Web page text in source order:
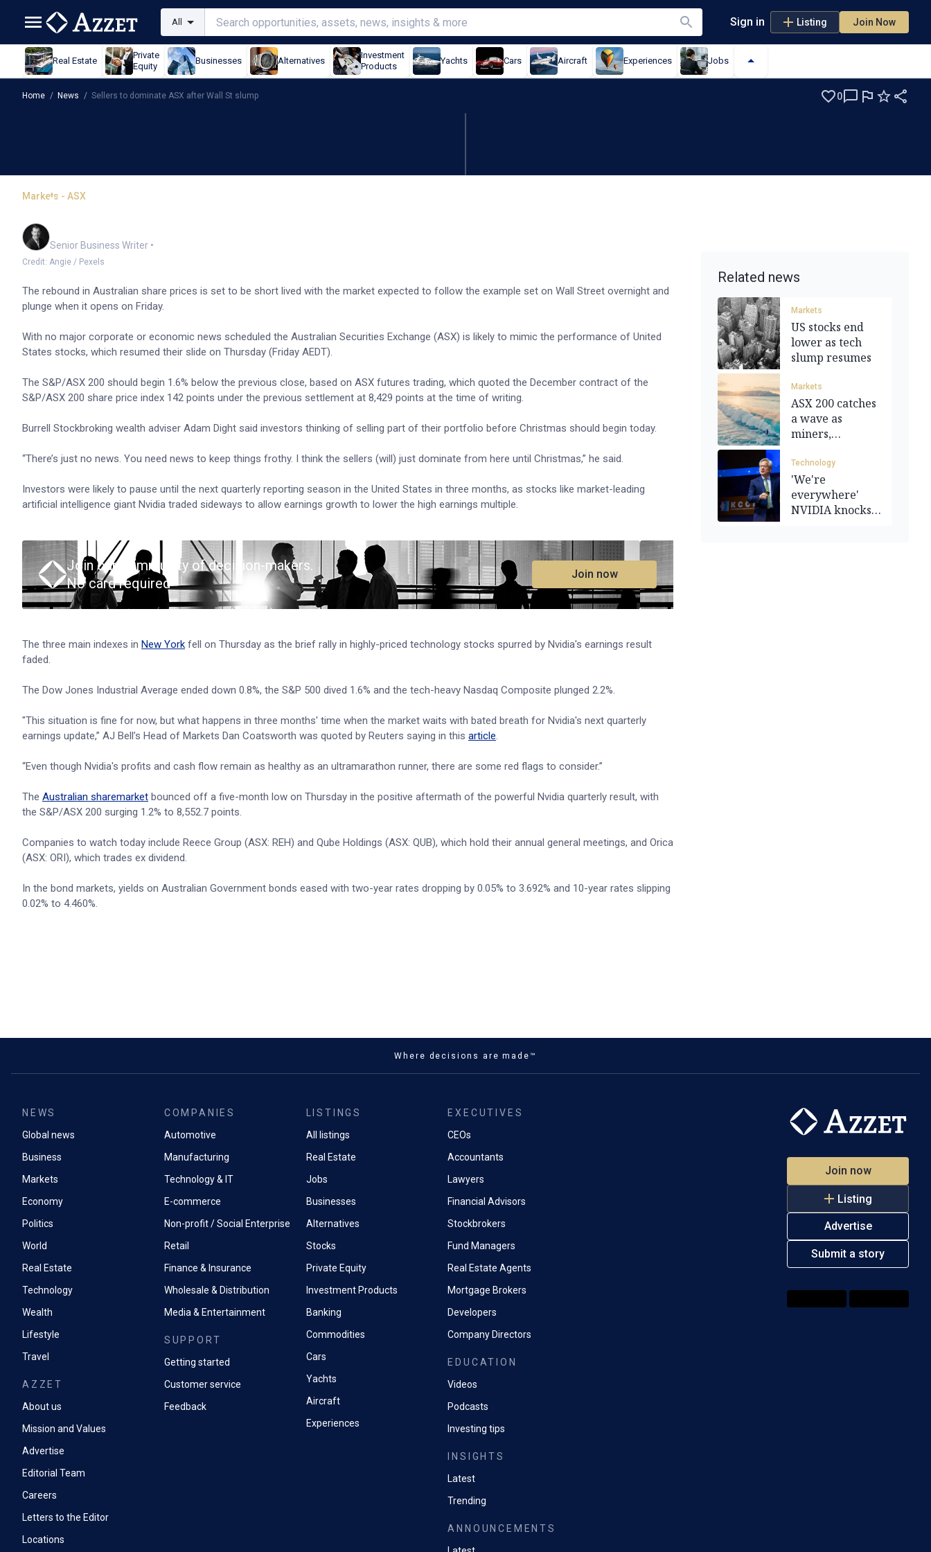
All Sign in Listing Join Now
Real Estate
Private
Equity
Businesses Alternatives
Investment
Products
Yachts Cars Aircraft Experiences Jobs
Home / News / Sellers to dominate ASX after Wall St slump 0
Markets - ASX
Sellers to dominate ASX after Wall St slump
Senior Business Writer •
Credit: Angie / Pexels
The rebound in Australian share prices is set to be short lived with the market expected to follow the example set on Wall Street overnight and
plunge when it opens on Friday.
With no major corporate or economic news scheduled the Australian Securities Exchange (ASX) is likely to mimic the performance of United
States stocks, which resumed their slide on Thursday (Friday AEDT).
The S&P/ASX 200 should begin 1.6% below the previous close, based on ASX futures trading, which quoted the December contract of the
S&P/ASX 200 share price index 142 points under the previous settlement at 8,429 points at the time of writing.
Burrell Stockbroking wealth adviser Adam Dight said investors thinking of selling part of their portfolio before Christmas should begin today.
“There’s just no news. You need news to keep things frothy. I think the sellers (will) just dominate from here until Christmas,” he said.
Investors were likely to pause until the next quarterly reporting season in the United States in three months, as stocks like market-leading
artificial intelligence giant Nvidia traded sideways to allow earnings growth to lower the high earnings multiple.
Join our community of decision-makers.
No card required
Join now
The three main indexes in New York fell on Thursday as the brief rally in highly-priced technology stocks spurred by Nvidia's earnings result
faded.
The Dow Jones Industrial Average ended down 0.8%, the S&P 500 dived 1.6% and the tech-heavy Nasdaq Composite plunged 2.2%.
"This situation is fine for now, but what happens in three months' time when the market waits with bated breath for Nvidia's next quarterly
earnings update,” AJ Bell’s Head of Markets Dan Coatsworth was quoted by Reuters saying in this article.
“Even though Nvidia's profits and cash flow remain as healthy as an ultramarathon runner, there are some red flags to consider.”
The Australian sharemarket bounced off a five-month low on Thursday in the positive aftermath of the powerful Nvidia quarterly result, with
the S&P/ASX 200 surging 1.2% to 8,552.7 points.
Companies to watch today include Reece Group (ASX: REH) and Qube Holdings (ASX: QUB), which hold their annual general meetings, and Orica
(ASX: ORI), which trades ex dividend.
In the bond markets, yields on Australian Government bonds eased with two-year rates dropping by 0.05% to 3.692% and 10-year rates slipping
0.02% to 4.460%.
Related news
Markets
US stocks end
lower as tech
slump resumes
Markets
ASX 200 catches
a wave as
miners,
Technology
'We're
everywhere'
NVIDIA knocks
Where decisions are made™
NEWS
Global news
Business
Markets
Economy
Politics
World
Real Estate
Technology
Wealth
Lifestyle
Travel
AZZET
About us
Mission and Values
Advertise
Editorial Team
Careers
Letters to the Editor
Locations
COMPANIES
Automotive
Manufacturing
Technology & IT
E-commerce
Non-profit / Social Enterprise
Retail
Finance & Insurance
Wholesale & Distribution
Media & Entertainment
SUPPORT
Getting started
Customer service
Feedback
LISTINGS
All listings
Real Estate
Jobs
Businesses
Alternatives
Stocks
Private Equity
Investment Products
Banking
Commodities
Cars
Yachts
Aircraft
Experiences
EXECUTIVES
CEOs
Accountants
Lawyers
Financial Advisors
Stockbrokers
Fund Managers
Real Estate Agents
Mortgage Brokers
Developers
Company Directors
EDUCATION
Videos
Podcasts
Investing tips
INSIGHTS
Latest
Trending
ANNOUNCEMENTS
Join now
Listing
Advertise
Submit a story